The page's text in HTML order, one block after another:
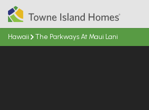
Hawaii The Parkways At Maui Lani